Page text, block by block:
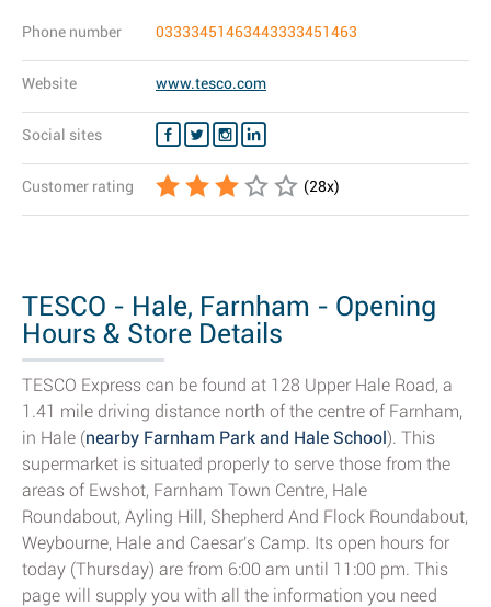
Phone number 03333451463443333451463
Website www.tesco.com
Social sites
Customer rating (28x)
TESCO - Hale, Farnham - Opening
Hours & Store Details
TESCO Express can be found at 128 Upper Hale Road, a
1.41 mile driving distance north of the centre of Farnham,
in Hale (nearby Farnham Park and Hale School). This
supermarket is situated properly to serve those from the
areas of Ewshot, Farnham Town Centre, Hale
Roundabout, Ayling Hill, Shepherd And Flock Roundabout,
Weybourne, Hale and Caesar's Camp. Its open hours for
today (Thursday) are from 6:00 am until 11:00 pm. This
page will supply you with all the information you need